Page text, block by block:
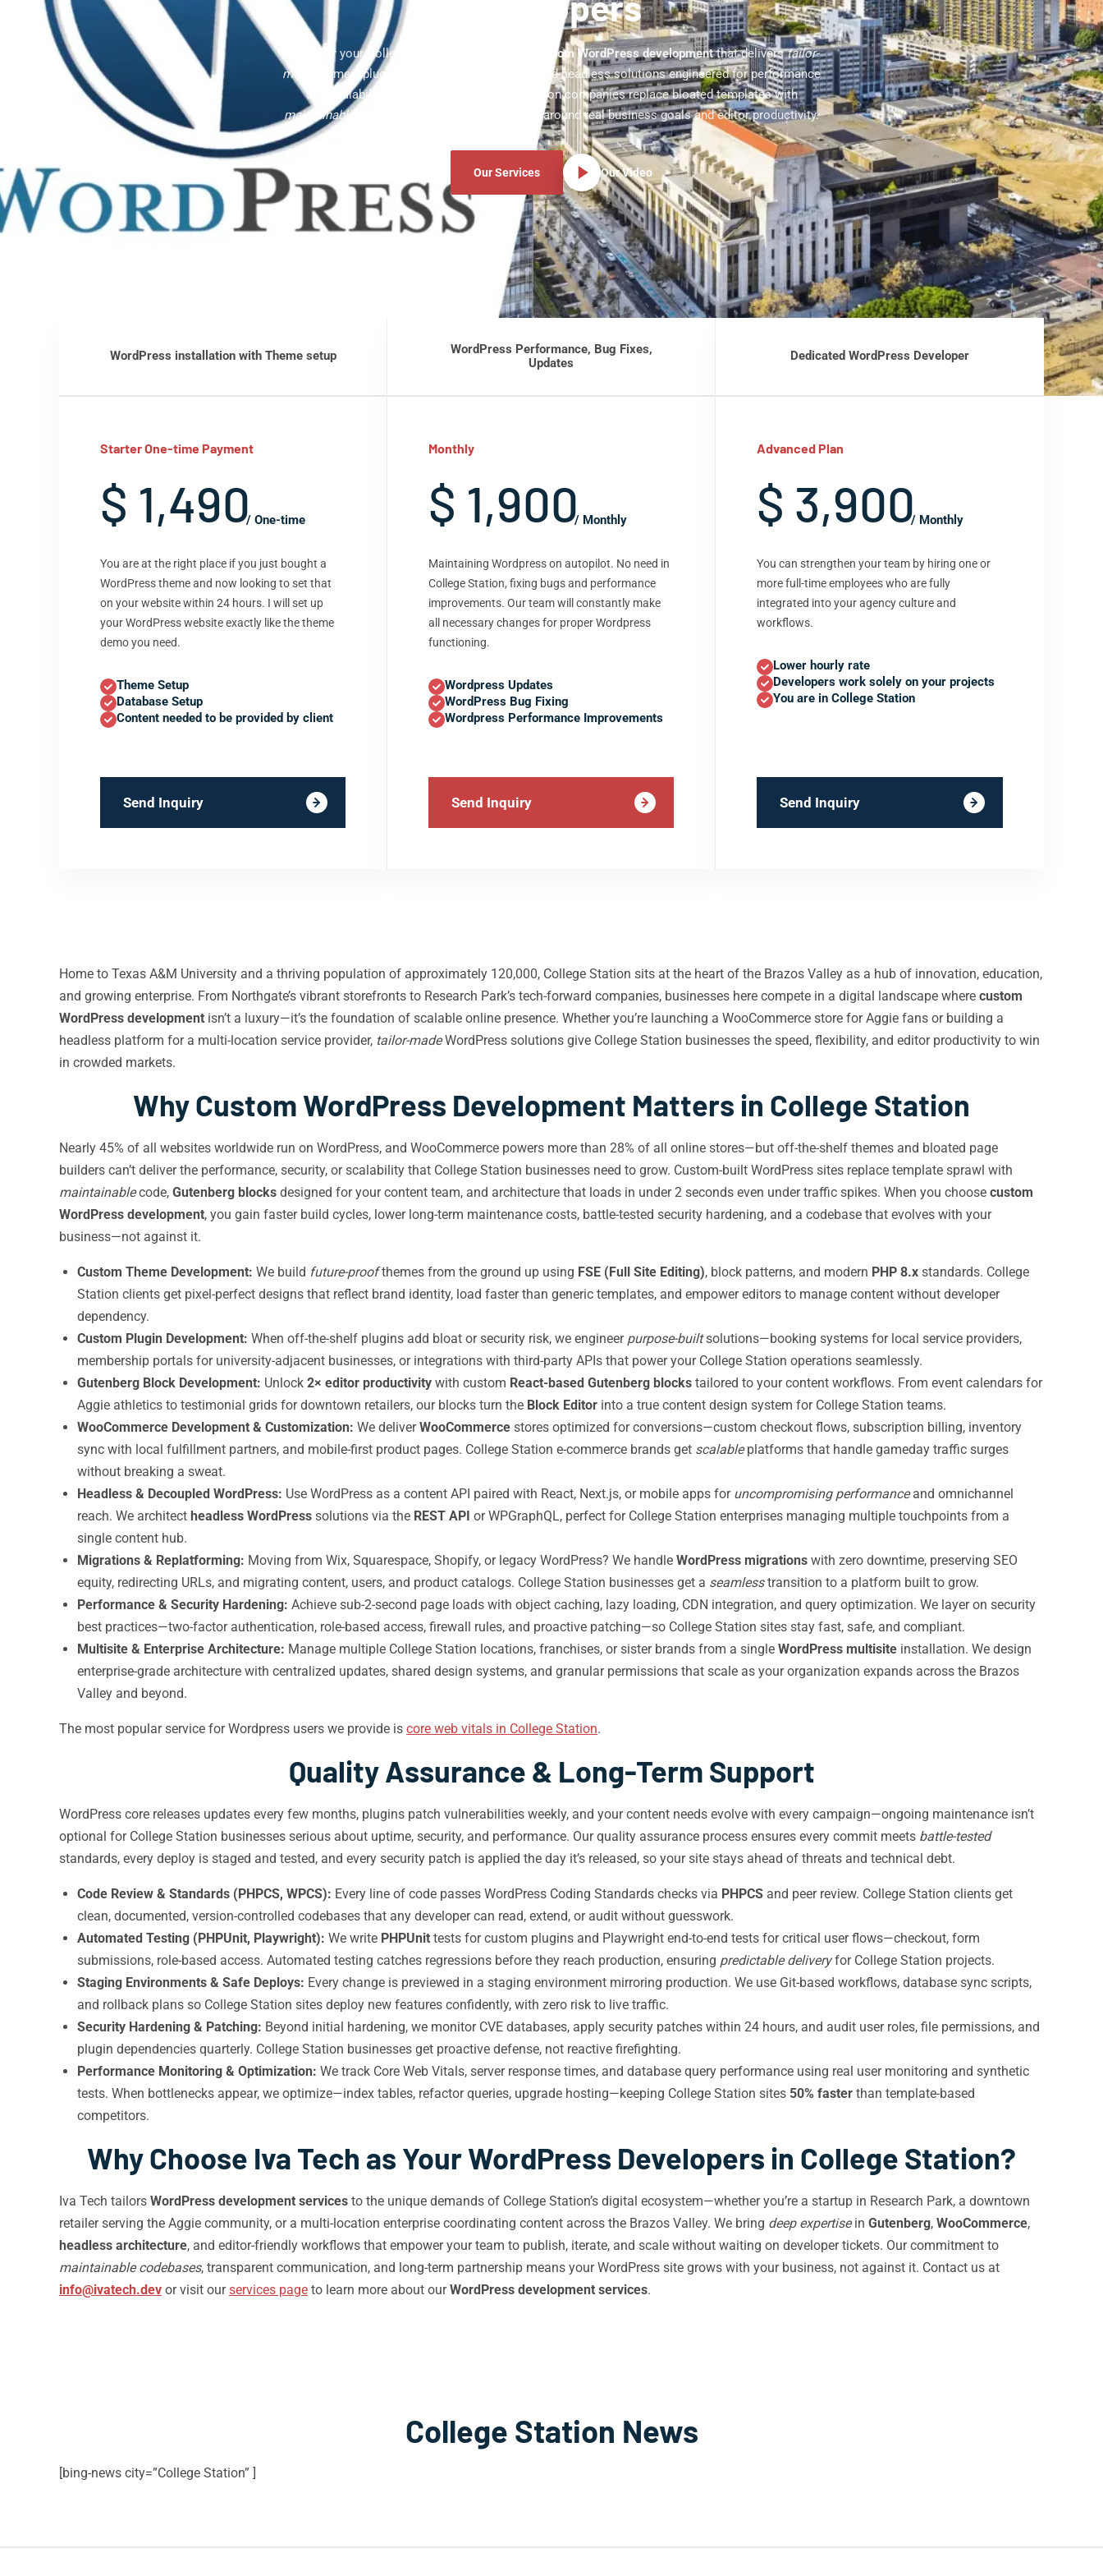
Empower your College Station business with custom WordPress developmentthat deliverstailor-
made
themes, plugins, WooCommerce stores, and headless solutions engineered for performance
and scalability. Our team helps College Station companies replace bloated templates with
maintainable
, high-speed WordPress sites built around real business goals and editor productivity.
Our Services Our Video
WordPress installation with Theme setup
Starter One-time Payment
$ 1,490/ One-time
You are at the right place if you just bought a
WordPress theme and now looking to set that
on your website within 24 hours. I will set up
your WordPress website exactly like the theme
demo you need.
Theme Setup
Database Setup
Content needed to be provided by client
Send Inquiry
WordPress Performance, Bug Fixes,
Updates
Monthly
$ 1,900/ Monthly
Maintaining Wordpress on autopilot. No need in
College Station, fixing bugs and performance
improvements. Our team will constantly make
all necessary changes for proper Wordpress
functioning.
Wordpress Updates
WordPress Bug Fixing
Wordpress Performance Improvements
Send Inquiry
Dedicated WordPress Developer
Advanced Plan
$ 3,900/ Monthly
You can strengthen your team by hiring one or
more full-time employees who are fully
integrated into your agency culture and
workflows.
Lower hourly rate
Developers work solely on your projects
You are in College Station
Send Inquiry
Home to Texas A&M University and a thriving population of approximately 120,000, College Station sits at the heart of the Brazos Valley as a hub of innovation, education,
and growing enterprise. From Northgate’s vibrant storefronts to Research Park’s tech-forward companies, businesses here compete in a digital landscape where custom
WordPress development isn’t a luxury—it’s the foundation of scalable online presence. Whether you’re launching a WooCommerce store for Aggie fans or building a
headless platform for a multi-location service provider, tailor-madeWordPress solutions give College Station businesses the speed, flexibility, and editor productivity to win
in crowded markets.
Why Custom WordPress Development Matters in College Station
Nearly 45% of all websites worldwide run on WordPress, and WooCommerce powers more than 28% of all online stores—but off-the-shelf themes and bloated page
builders can’t deliver the performance, security, or scalability that College Station businesses need to grow. Custom-built WordPress sites replace template sprawl with
maintainablecode, Gutenberg blocks designed for your content team, and architecture that loads in under 2 seconds even under traffic spikes. When you choose custom
WordPress development, you gain faster build cycles, lower long-term maintenance costs, battle-tested security hardening, and a codebase that evolves with your
business—not against it.
Custom Theme Development: We build future-proofthemes from the ground up using FSE (Full Site Editing), block patterns, and modern PHP 8.x standards. College
Station clients get pixel-perfect designs that reflect brand identity, load faster than generic templates, and empower editors to manage content without developer
dependency.
Custom Plugin Development: When off-the-shelf plugins add bloat or security risk, we engineer purpose-builtsolutions—booking systems for local service providers,
membership portals for university-adjacent businesses, or integrations with third-party APIs that power your College Station operations seamlessly.
Gutenberg Block Development: Unlock 2× editor productivity with custom React-based Gutenberg blocks tailored to your content workflows. From event calendars for
Aggie athletics to testimonial grids for downtown retailers, our blocks turn the Block Editor into a true content design system for College Station teams.
WooCommerce Development & Customization: We deliverWooCommerce stores optimized for conversions—custom checkout flows, subscription billing, inventory
sync with local fulfillment partners, and mobile-first product pages. College Station e-commerce brands get scalableplatforms that handle gameday traffic surges
without breaking a sweat.
Headless & Decoupled WordPress: Use WordPress as a content API paired with React, Next.js, or mobile apps for uncompromising performanceand omnichannel
reach. We architect headless WordPress solutions via the REST API or WPGraphQL, perfect for College Station enterprises managing multiple touchpoints from a
single content hub.
Migrations & Replatforming: Moving from Wix, Squarespace, Shopify, or legacy WordPress? We handle WordPress migrations with zero downtime, preserving SEO
equity, redirecting URLs, and migrating content, users, and product catalogs. College Station businesses get a seamlesstransition to a platform built to grow.
Performance & Security Hardening: Achieve sub-2-second page loads with object caching, lazy loading, CDN integration, and query optimization. We layer on security
best practices—two-factor authentication, role-based access, firewall rules, and proactive patching—so College Station sites stay fast, safe, and compliant.
Multisite & Enterprise Architecture: Manage multiple College Station locations, franchises, or sister brands from a single WordPress multisite installation. We design
enterprise-grade architecture with centralized updates, shared design systems, and granular permissions that scale as your organization expands across the Brazos
Valley and beyond.
The most popular service for Wordpress users we provide is core web vitals in College Station.
Quality Assurance & Long-Term Support
WordPress core releases updates every few months, plugins patch vulnerabilities weekly, and your content needs evolve with every campaign—ongoing maintenance isn’t
optional for College Station businesses serious about uptime, security, and performance. Our quality assurance process ensures every commit meets battle-tested
standards, every deploy is staged and tested, and every security patch is applied the day it’s released, so your site stays ahead of threats and technical debt.
Code Review & Standards (PHPCS, WPCS): Every line of code passes WordPress Coding Standards checks via PHPCS and peer review. College Station clients get
clean, documented, version-controlled codebases that any developer can read, extend, or audit without guesswork.
Automated Testing (PHPUnit, Playwright): We write PHPUnit tests for custom plugins and Playwright end-to-end tests for critical user flows—checkout, form
submissions, role-based access. Automated testing catches regressions before they reach production, ensuring predictable deliveryfor College Station projects.
Staging Environments & Safe Deploys: Every change is previewed in a staging environment mirroring production. We use Git-based workflows, database sync scripts,
and rollback plans so College Station sites deploy new features confidently, with zero risk to live traffic.
Security Hardening & Patching: Beyond initial hardening, we monitor CVE databases, apply security patches within 24 hours, and audit user roles, file permissions, and
plugin dependencies quarterly. College Station businesses get proactive defense, not reactive firefighting.
Performance Monitoring & Optimization: We track Core Web Vitals, server response times, and database query performance using real user monitoring and synthetic
tests. When bottlenecks appear, we optimize—index tables, refactor queries, upgrade hosting—keeping College Station sites 50% faster than template-based
competitors.
Why Choose Iva Tech as Your WordPress Developers in College Station?
Iva Tech tailors WordPress development services to the unique demands of College Station’s digital ecosystem—whether you’re a startup in Research Park, a downtown
retailer serving the Aggie community, or a multi-location enterprise coordinating content across the Brazos Valley. We bring deep expertisein Gutenberg, WooCommerce,
headless architecture, and editor-friendly workflows that empower your team to publish, iterate, and scale without waiting on developer tickets. Our commitment to
maintainable codebases, transparent communication, and long-term partnership means your WordPress site grows with your business, not against it. Contact us at
info@ivatech.dev or visit ourservices page to learn more about ourWordPress development services.
College Station News
[bing-news city=”College Station” ]